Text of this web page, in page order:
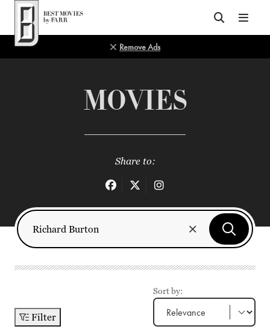
Top of Page
Remove Ads
MOVIES
Share to:
Filter
Sort by: